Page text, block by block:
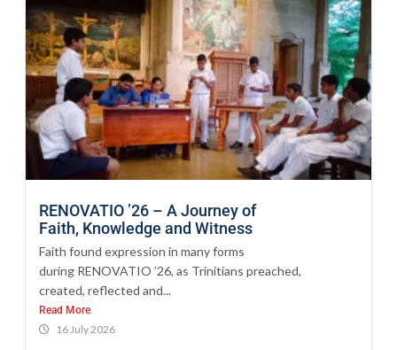
RENOVATIO ’26 – A Journey of
Faith, Knowledge and Witness
Faith found expression in many forms
during RENOVATIO ’26, as Trinitians preached,
created, reflected and...
Read More
16 July 2026